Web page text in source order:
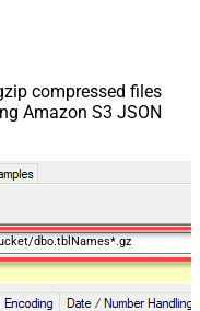
compressed files
Amazon S3 JSON
dbo.tblNames*.gz